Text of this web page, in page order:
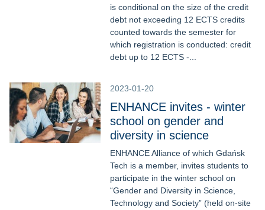
is conditional on the size of the credit
debt not exceeding 12 ECTS credits
counted towards the semester for
which registration is conducted: credit
debt up to 12 ECTS -...
2023-01-20
ENHANCE invites - winter
school on gender and
diversity in science
ENHANCE Alliance of which Gdańsk
Tech is a member, invites students to
participate in the winter school on
“Gender and Diversity in Science,
Technology and Society” (held on-site